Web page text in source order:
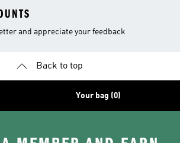
and appreciate your feedback
Back to top
Your bag (0)